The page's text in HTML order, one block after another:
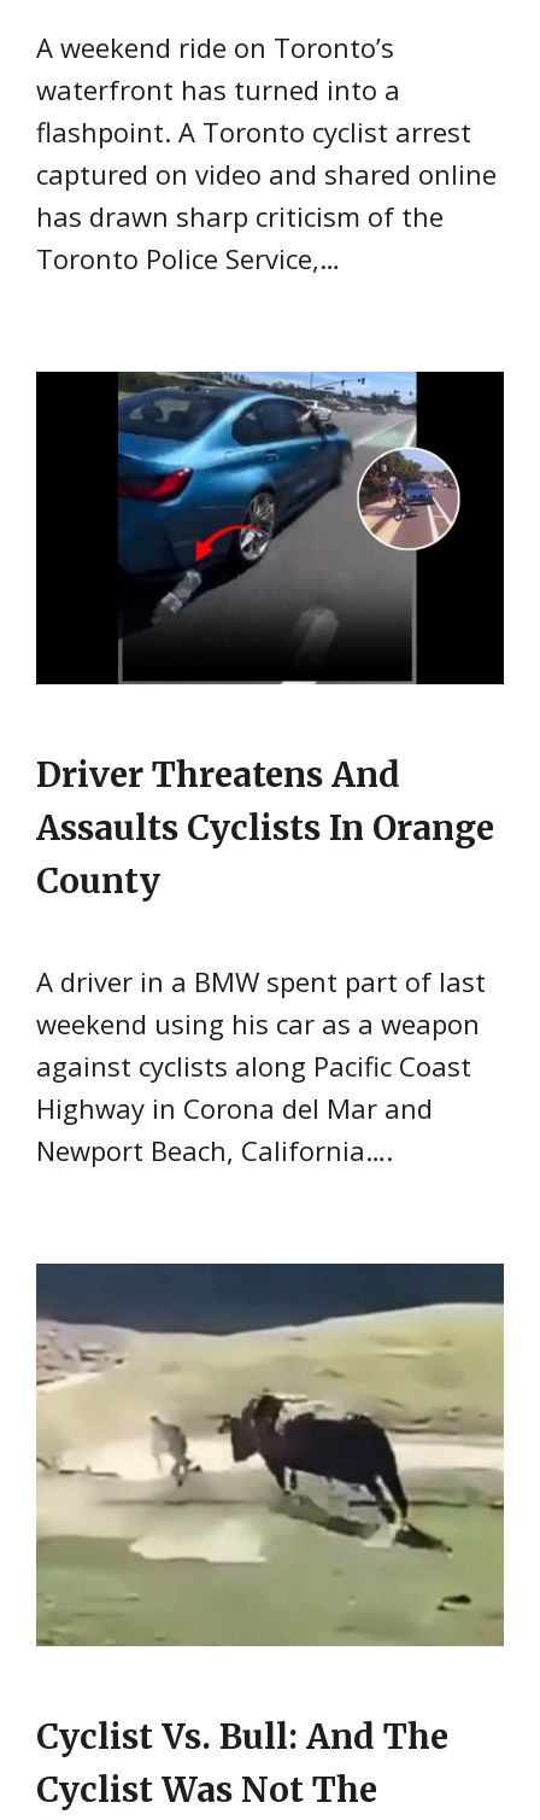
A weekend ride on Toronto’s
waterfront has turned into a
flashpoint. A Toronto cyclist arrest
captured on video and shared online
has drawn sharp criticism of the
Toronto Police Service,…
Driver Threatens And
Assaults Cyclists In Orange
County
A driver in a BMW spent part of last
weekend using his car as a weapon
against cyclists along Pacific Coast
Highway in Corona del Mar and
Newport Beach, California….
Cyclist Vs. Bull: And The
Cyclist Was Not The